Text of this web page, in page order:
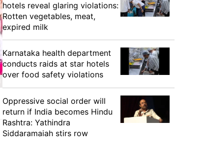
hotels reveal glaring violations:
Rotten vegetables, meat,
expired milk
Karnataka health department
conducts raids at star hotels
over food safety violations
Oppressive social order will
return if India becomes Hindu
Rashtra: Yathindra
Siddaramaiah stirs row